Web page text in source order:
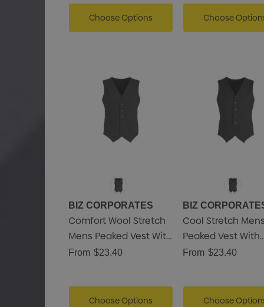
Pencil Case
Choose Options Choose
BIZ CORPORATES
Comfort Wool Stretch
Mens Peaked Vest With
Knitted Back
From $23.40
Choose Options
BIZ
Cool Stretch
Peaked Vest With
Knitted Back
From $23.40
Choose